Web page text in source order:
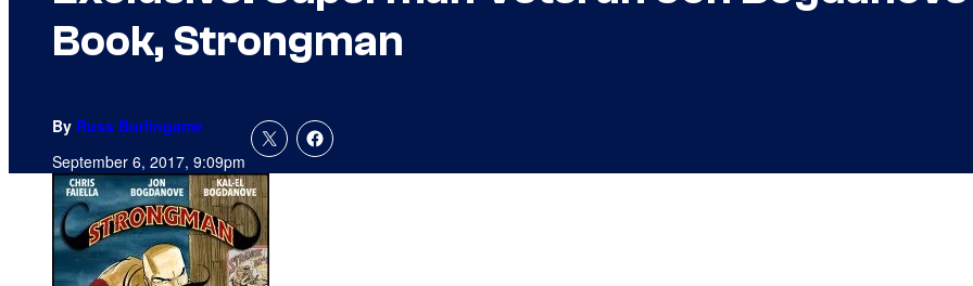
Book, Strongman
By Russ Burlingame
September 6, 2017, 9:09pm